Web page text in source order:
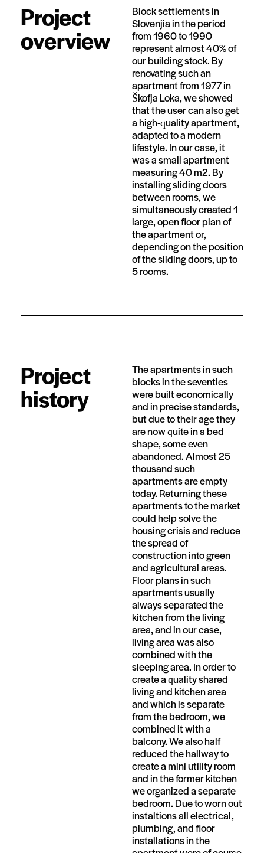
Project
overview
Block settlements in
Slovenjia in the period
from 1960 to 1990
represent almost 40% of
our building stock. By
renovating such an
apartment from 1977 in
Škofja Loka, we showed
that the user can also get
a high-quality apartment,
adapted to a modern
lifestyle. In our case, it
was a small apartment
measuring 40 m2. By
installing sliding doors
between rooms, we
simultaneously created 1
large, open floor plan of
the apartment or,
depending on the position
of the sliding doors, up to
5 rooms.
Project
history
The apartments in such
blocks in the seventies
were built economically
and in precise standards,
but due to their age they
are now quite in a bed
shape, some even
abandoned. Almost 25
thousand such
apartments are empty
today. Returning these
apartments to the market
could help solve the
housing crisis and reduce
the spread of
construction into green
and agricultural areas.
Floor plans in such
apartments usually
always separated the
kitchen from the living
area, and in our case,
living area was also
combined with the
sleeping area. In order to
create a quality shared
living and kitchen area
and which is separate
from the bedroom, we
combined it with a
balcony. We also half
reduced the hallway to
create a mini utility room
and in the former kitchen
we organized a separate
bedroom. Due to worn out
instaltions all electrical,
plumbing, and floor
installations in the